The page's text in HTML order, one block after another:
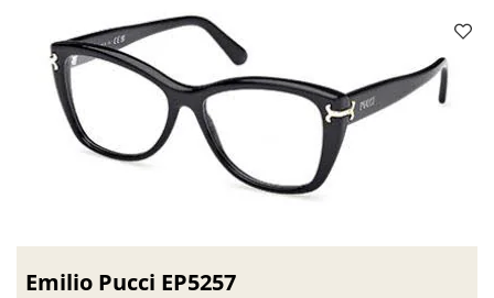
Emilio Pucci EP5257